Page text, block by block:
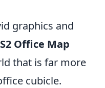
graphics and
Office Map
that is far more
cubicle.